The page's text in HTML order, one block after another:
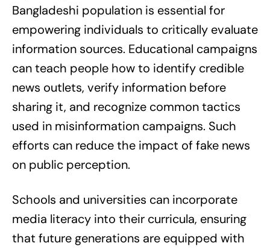
Bangladeshi population is essential for
empowering individuals to critically evaluate
information sources. Educational campaigns
can teach people how to identify credible
news outlets, verify information before
sharing it, and recognize common tactics
used in misinformation campaigns. Such
efforts can reduce the impact of fake news
on public perception.
Schools and universities can incorporate
media literacy into their curricula, ensuring
that future generations are equipped with